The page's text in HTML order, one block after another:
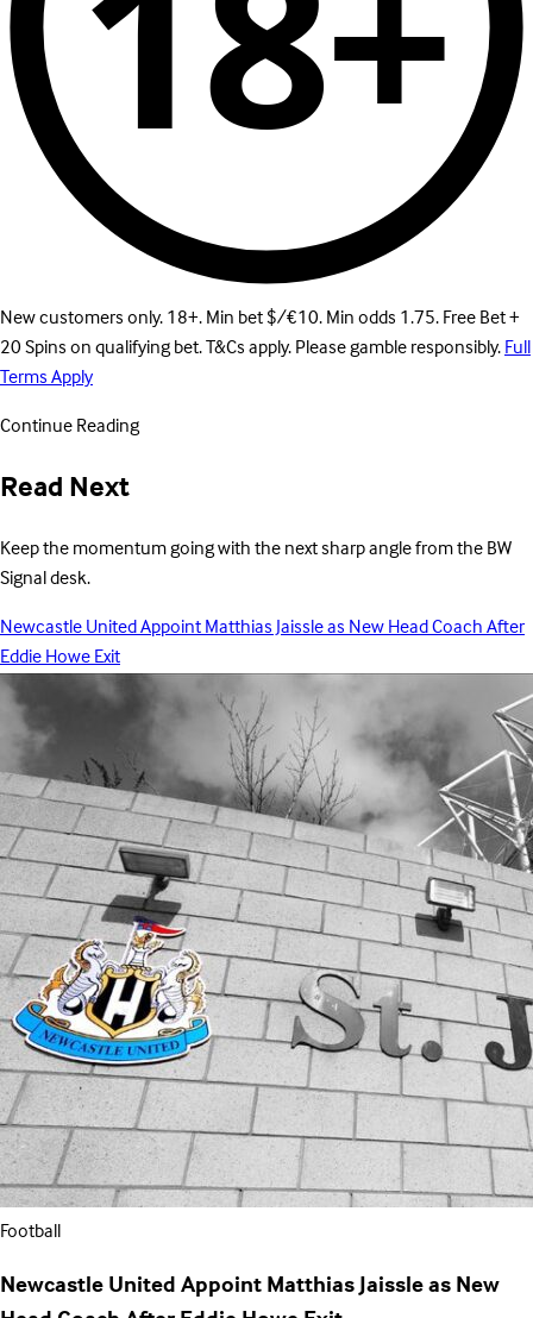
New customers only. 18+. Min bet $/€10. Min odds 1.75. Free Bet +
20 Spins on qualifying bet. T&Cs apply. Please gamble responsibly.Full
Terms Apply
Continue Reading
Read Next
Keep the momentum going with the next sharp angle from the BW
Signal desk.
Newcastle United Appoint Matthias Jaissle as New Head Coach After
Eddie Howe Exit
Football
Newcastle United Appoint Matthias Jaissle as New